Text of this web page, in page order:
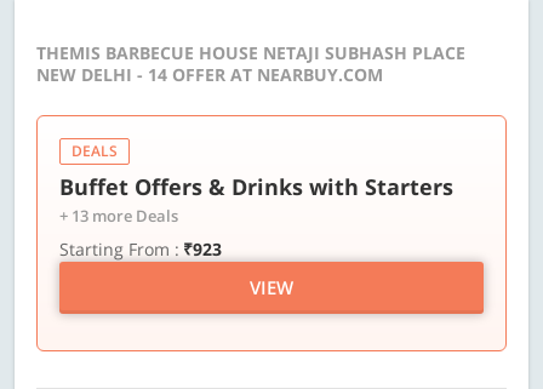
THEMIS BARBECUE HOUSE NETAJI SUBHASH PLACE
NEW DELHI - 14 OFFER AT NEARBUY.COM
DEALS
Buffet Offers & Drinks with Starters
+ 13 more Deals
Starting From : ₹923
VIEW